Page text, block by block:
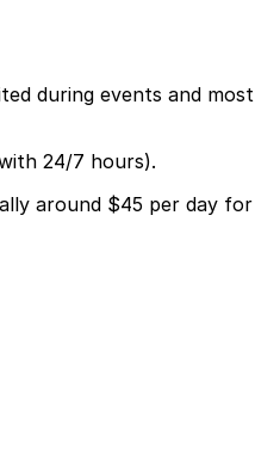
during events and
24/7 hours).
around $45 per day